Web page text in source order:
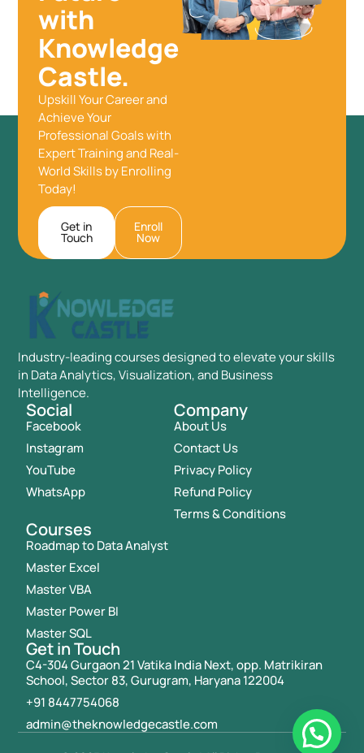
with
Knowledge
Castle.
Upskill Your Career and
Achieve Your
Professional Goals with
Expert Training and Real-
World Skills by Enrolling
Today!
Get in
Touch
Enroll
Now
Industry-leading courses designed to elevate your skills
in Data Analytics, Visualization, and Business
Intelligence.
Social
Facebook
Instagram
YouTube
WhatsApp
Company
About Us
Contact Us
Privacy Policy
Refund Policy
Terms & Conditions
Courses
Roadmap to Data Analyst
Master Excel
Master VBA
Master Power BI
Master SQL
Get in Touch
C4-304 Gurgaon 21 Vatika India Next, opp. Matrikiran
School, Sector 83, Gurugram, Haryana 122004
+91 8447754068
admin@theknowledgecastle.com